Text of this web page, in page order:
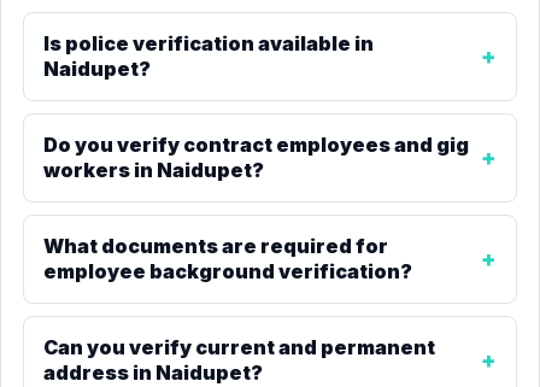
Is police verification available in
Naidupet?
Do you verify contract employees and gig
workers in Naidupet?
What documents are required for
employee background verification?
Can you verify current and permanent
address in Naidupet?